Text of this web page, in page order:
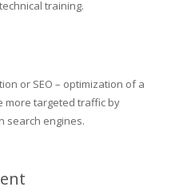
training.
or SEO – optimization of a
more targeted traffic by
search engines.